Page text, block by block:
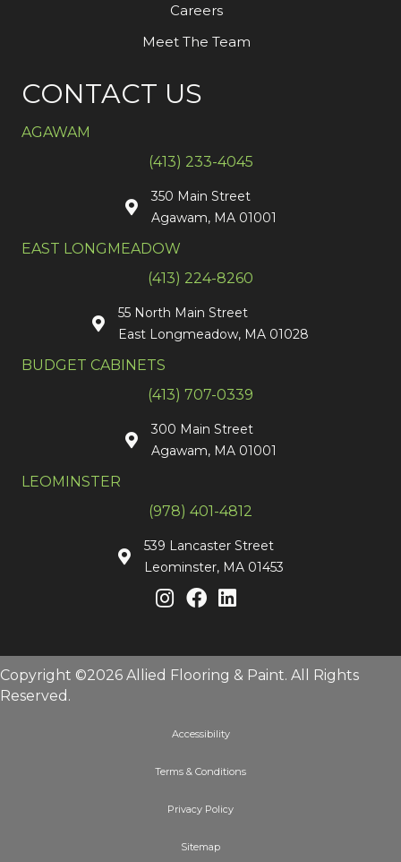
Careers
Meet The Team
CONTACT US
AGAWAM
(413) 233-4045
350 Main Street
Agawam, MA 01001
EAST LONGMEADOW
(413) 224-8260
55 North Main Street
East Longmeadow, MA 01028
BUDGET CABINETS
(413) 707-0339
300 Main Street
Agawam, MA 01001
LEOMINSTER
(978) 401-4812
539 Lancaster Street
Leominster, MA 01453
Copyright ©2026 Allied Flooring & Paint. All Rights
Reserved.
Accessibility
Terms & Conditions
Privacy Policy
Sitemap